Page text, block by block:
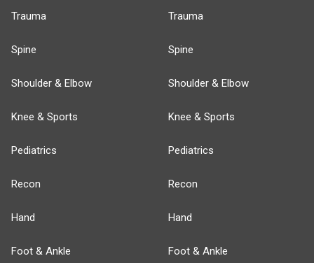
Trauma
Spine
Shoulder & Elbow
Knee & Sports
Pediatrics
Recon
Hand
Foot & Ankle
Trauma
Spine
Shoulder & Elbow
Knee & Sports
Pediatrics
Recon
Hand
Foot & Ankle